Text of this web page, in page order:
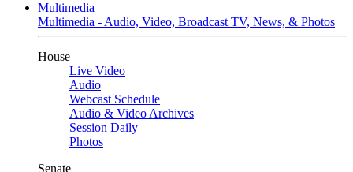
Multimedia
Multimedia - Audio, Video, Broadcast TV, News, & Photos
House
Live Video
Audio
Webcast Schedule
Audio & Video Archives
Session Daily
Photos
Senate